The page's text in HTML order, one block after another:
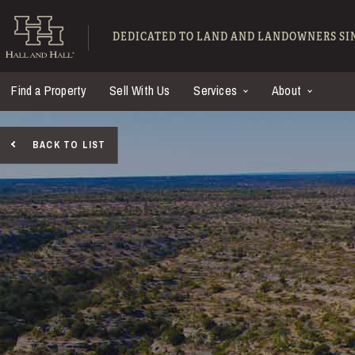
Hall and Hall -
DEDICATED TO LAND AND LANDOWNERS
Find a Property Sell With Us Services About
BACK TO LIST